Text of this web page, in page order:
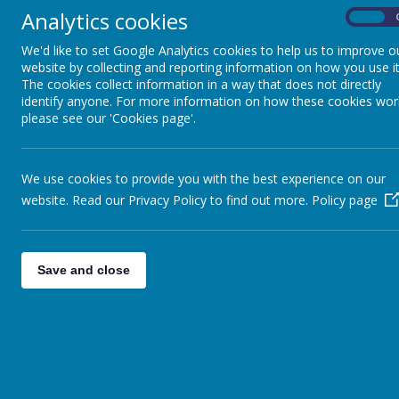
Out of School Club
Parents/Carers' Forum
St Mary's Church
Performance
Analytics cookies
We'd like to set Google Analytics cookies to help us to improve
website by collecting and reporting information on how you use
The cookies collect information in a way that does not directly
identify anyone. For more information on how these cookies
please see our 'Cookies page'.
We use cookies to provide you with the best experience on our
website. Read our Privacy Policy to find out more. Policy page
Save and close